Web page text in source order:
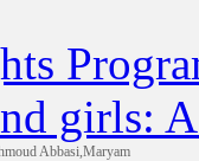
girls:
Abbasi,Maryam